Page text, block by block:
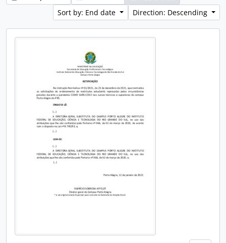
Sort by: End date
Direction: Descending